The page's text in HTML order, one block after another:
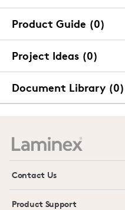
Product Guide (0)
Project Ideas (0)
Document Library (0)
Contact Us
Product Support